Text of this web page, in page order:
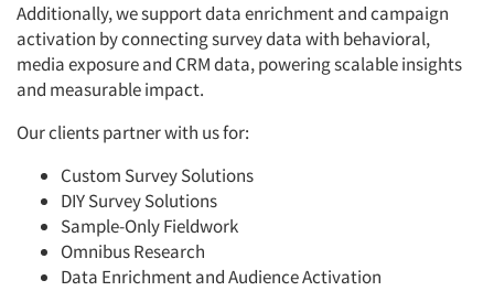
Additionally, we support data enrichment and campaign
activation by connecting survey data with behavioral,
media exposure and CRM data, powering scalable insights
and measurable impact.
Our clients partner with us for:
Custom Survey Solutions
DIY Survey Solutions
Sample-Only Fieldwork
Omnibus Research
Data Enrichment and Audience Activation